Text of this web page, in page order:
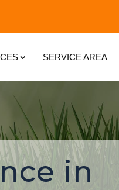
SERVICE AREA
in